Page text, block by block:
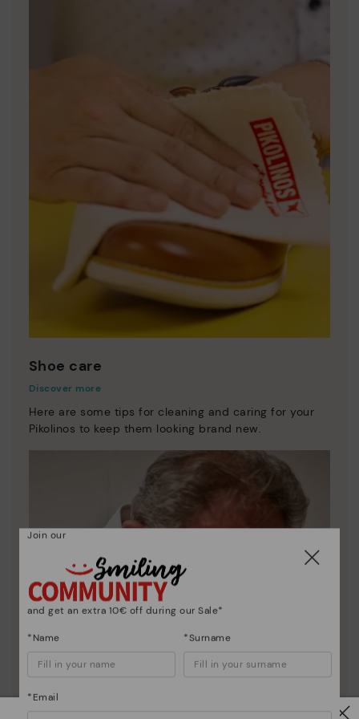
Shoe care
Discover more
Here are some tips for cleaning and caring for your
Pikolinos to keep them looking brand new.
Join our
and get an extra 10€ off during our Sale*
*Name *Surname
*Email